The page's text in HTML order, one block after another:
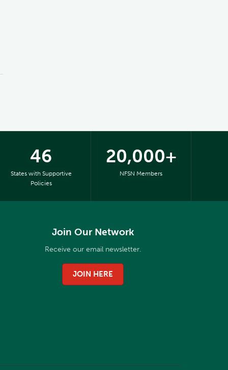
46
States with Supportive
Policies
20,000+
NFSN Members
Join Our Network
Receive our email newsletter.
JOIN HERE